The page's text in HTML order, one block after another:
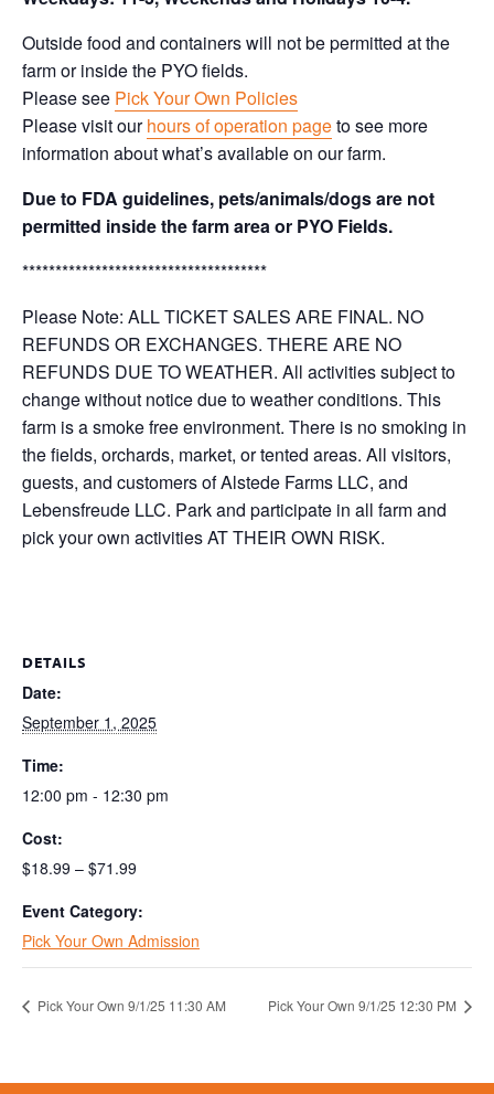
Outside food and containers will not be permitted at the
farm or inside the PYO fields.
Please see Pick Your Own Policies
Please visit ourhours of operation pageto see more
information about what’s available on our farm.
Due to FDA guidelines, pets/animals/dogs are not
permitted inside the farm area or PYO Fields.
*************************************
Please Note: ALL TICKET SALES ARE FINAL. NO
REFUNDS OR EXCHANGES. THERE ARE NO
REFUNDS DUE TO WEATHER. All activities subject to
change without notice due to weather conditions. This
farm is a smoke free environment. There is no smoking in
the fields, orchards, market, or tented areas. All visitors,
guests, and customers of Alstede Farms LLC, and
Lebensfreude LLC. Park and participate in all farm and
pick your own activities AT THEIR OWN RISK.
DETAILS
Date:
September 1, 2025
Time:
12:00 pm - 12:30 pm
Cost:
$18.99 – $71.99
Event Category:
Pick Your Own Admission
Pick Your Own 9/1/25 11:30 AM Pick Your Own 9/1/25 12:30 PM